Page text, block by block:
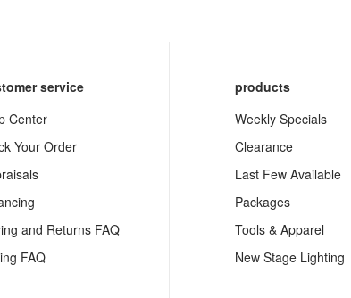
service
Center
Your Order
and Returns FAQ
FAQ
products
Weekly Specials
Clearance
Last Few Available
Packages
Tools & Apparel
New Stage Lighting